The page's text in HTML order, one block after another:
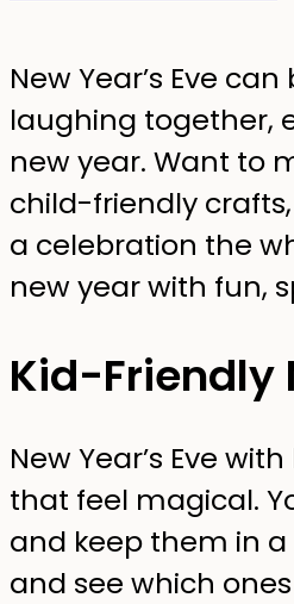
New Year’s Eve
laughing together,
new year. Want to
child-friendly
a celebration the
new year with fun,
Kid-Friendly
New Year’s Eve
that feel magical.
and keep them in a
and see which